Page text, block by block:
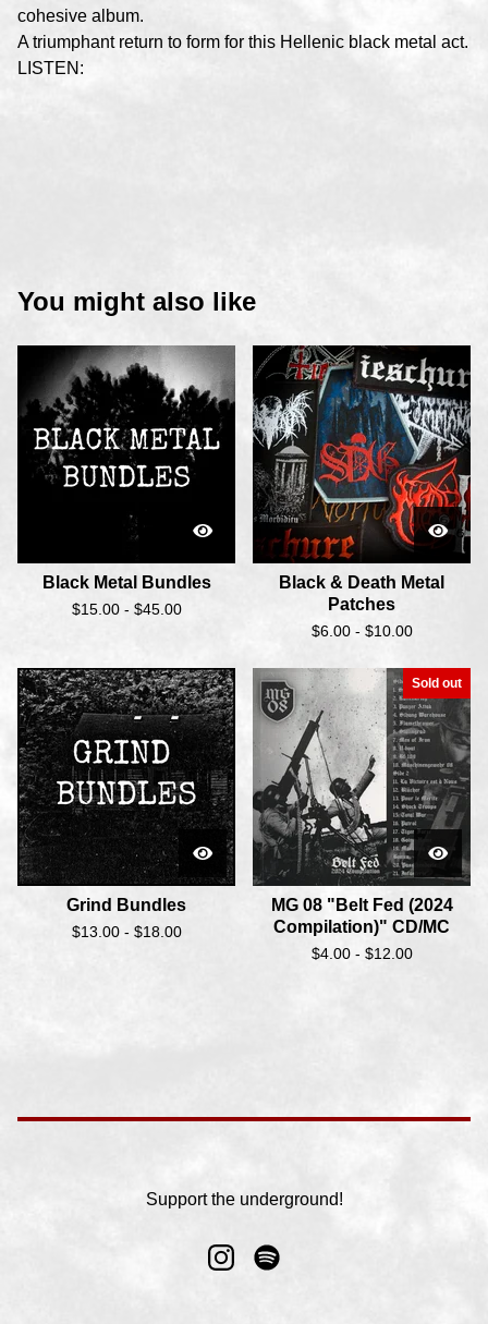
cohesive album.
A triumphant return to form for this Hellenic black metal act.
LISTEN:
You might also like
Black Metal Bundles
$15.00 - $45.00
Black & Death Metal
Patches
$6.00 - $10.00
Grind Bundles
$13.00 - $18.00
Sold out
MG 08 "Belt Fed (2024
Compilation)" CD/MC
$4.00 - $12.00
Support the underground!